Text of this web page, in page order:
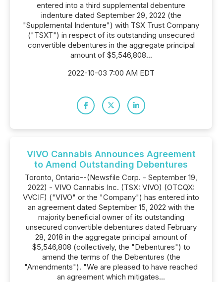
entered into a third supplemental debenture
indenture dated September 29, 2022 (the
"Supplemental Indenture") with TSX Trust Company
("TSXT") in respect of its outstanding unsecured
convertible debentures in the aggregate principal
amount of $5,546,808...
2022-10-03 7:00 AM EDT
VIVO Cannabis Announces Agreement
to Amend Outstanding Debentures
Toronto, Ontario--(Newsfile Corp. - September 19,
2022) - VIVO Cannabis Inc. (TSX: VIVO) (OTCQX:
VVCIF) ("VIVO" or the "Company") has entered into
an agreement dated September 15, 2022 with the
majority beneficial owner of its outstanding
unsecured convertible debentures dated February
28, 2018 in the aggregate principal amount of
$5,546,808 (collectively, the "Debentures") to
amend the terms of the Debentures (the
"Amendments"). "We are pleased to have reached
an agreement which mitigates...